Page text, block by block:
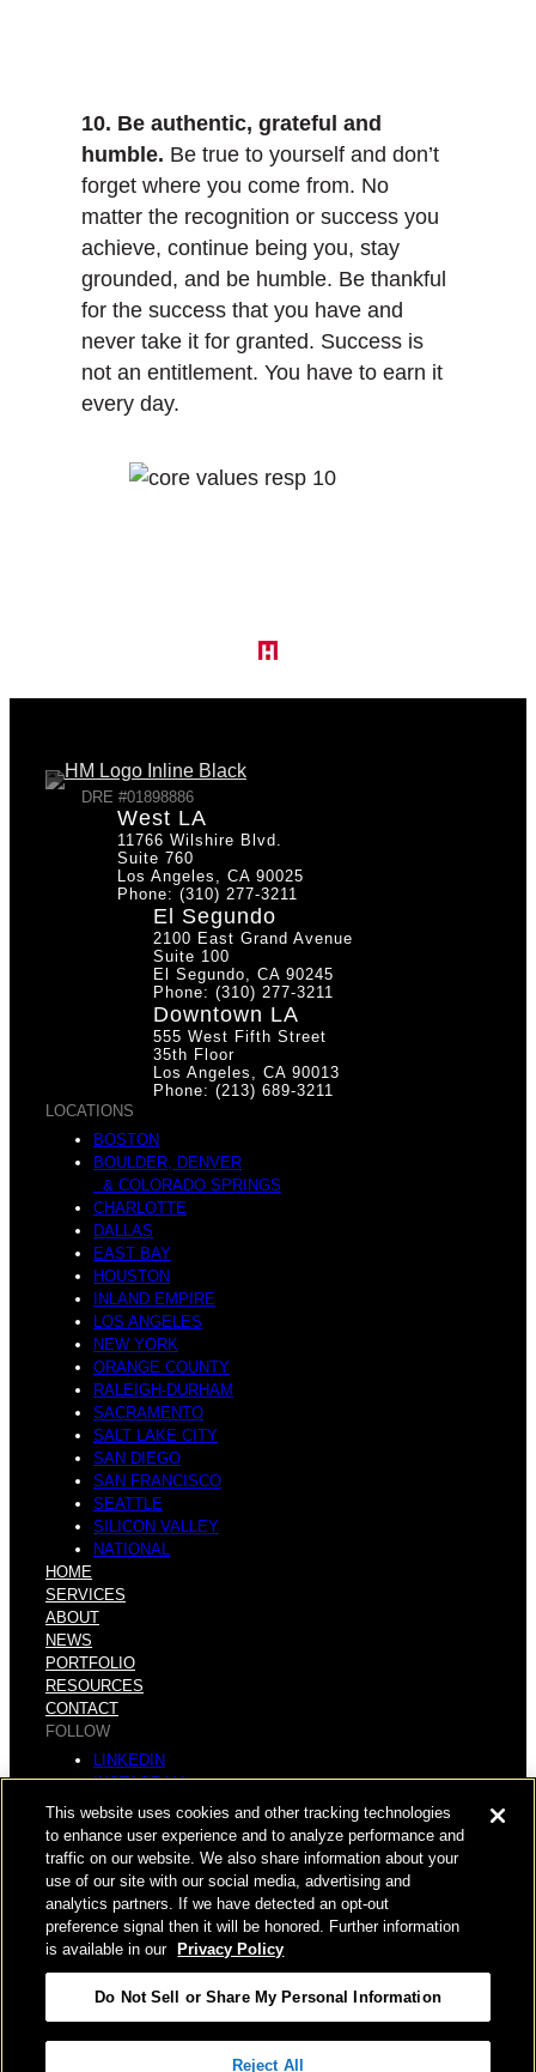
10. Be authentic, grateful and
humble. Be true to yourself and don’t
forget where you come from. No
matter the recognition or success you
achieve, continue being you, stay
grounded, and be humble. Be thankful
for the success that you have and
never take it for granted. Success is
not an entitlement. You have to earn it
every day.
DRE #01898886
West LA
11766 Wilshire Blvd.
Suite 760
Los Angeles, CA 90025
Phone: (310) 277-3211
El Segundo
2100 East Grand Avenue
Suite 100
El Segundo, CA 90245
Phone: (310) 277-3211
Downtown LA
555 West Fifth Street
35th Floor
Los Angeles, CA 90013
Phone: (213) 689-3211
LOCATIONS
BOSTON
BOULDER, DENVER
& COLORADO SPRINGS
CHARLOTTE
DALLAS
EAST BAY
HOUSTON
INLAND EMPIRE
LOS ANGELES
NEW YORK
ORANGE COUNTY
RALEIGH-DURHAM
SACRAMENTO
SALT LAKE CITY
SAN DIEGO
SAN FRANCISCO
SEATTLE
SILICON VALLEY
NATIONAL
HOME
SERVICES
ABOUT
NEWS
PORTFOLIO
RESOURCES
CONTACT
FOLLOW
LINKEDIN
INSTAGRAM
FACEBOOK
© COPYRIGHT 2026 HUGHES MARINO, INC.
ALL RIGHTS RESERVED
PRIVACY|
APPLICANT, EMPLOYEE, AND CONTRACTOR PRIVACY
YOUR PRIVACY CHOICES TERMS OF USE
This website uses cookies and other tracking technologies
to enhance user experience and to analyze performance and
traffic on our website. We also share information about your
use of our site with our social media, advertising and
analytics partners. If we have detected an opt-out
preference signal then it will be honored. Further information
is available in our
Privacy Policy
Do Not Sell or Share My Personal Information
Reject All